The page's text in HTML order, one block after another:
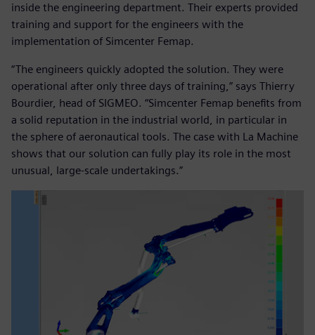
inside the engineering department. Their experts provided
training and support for the engineers with the
implementation of Simcenter Femap.
“The engineers quickly adopted the solution. They were
operational after only three days of training,” says Thierry
Bourdier, head of SIGMEO. “Simcenter Femap benefits from
a solid reputation in the industrial world, in particular in
the sphere of aeronautical tools. The case with La Machine
shows that our solution can fully play its role in the most
unusual, large-scale undertakings.”